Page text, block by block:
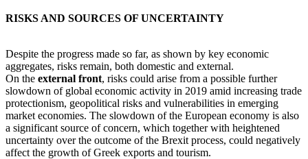
RISKS AND SOURCES OF UNCERTAINTY
Despite the progress made so far, as shown by key economic
aggregates, risks remain, both domestic and external.
On the external front, risks could arise from a possible further
slowdown of global economic activity in 2019 amid increasing trade
protectionism, geopolitical risks and vulnerabilities in emerging
market economies. The slowdown of the European economy is also
a significant source of concern, which together with heightened
uncertainty over the outcome of the Brexit process, could negatively
affect the growth of Greek exports and tourism.